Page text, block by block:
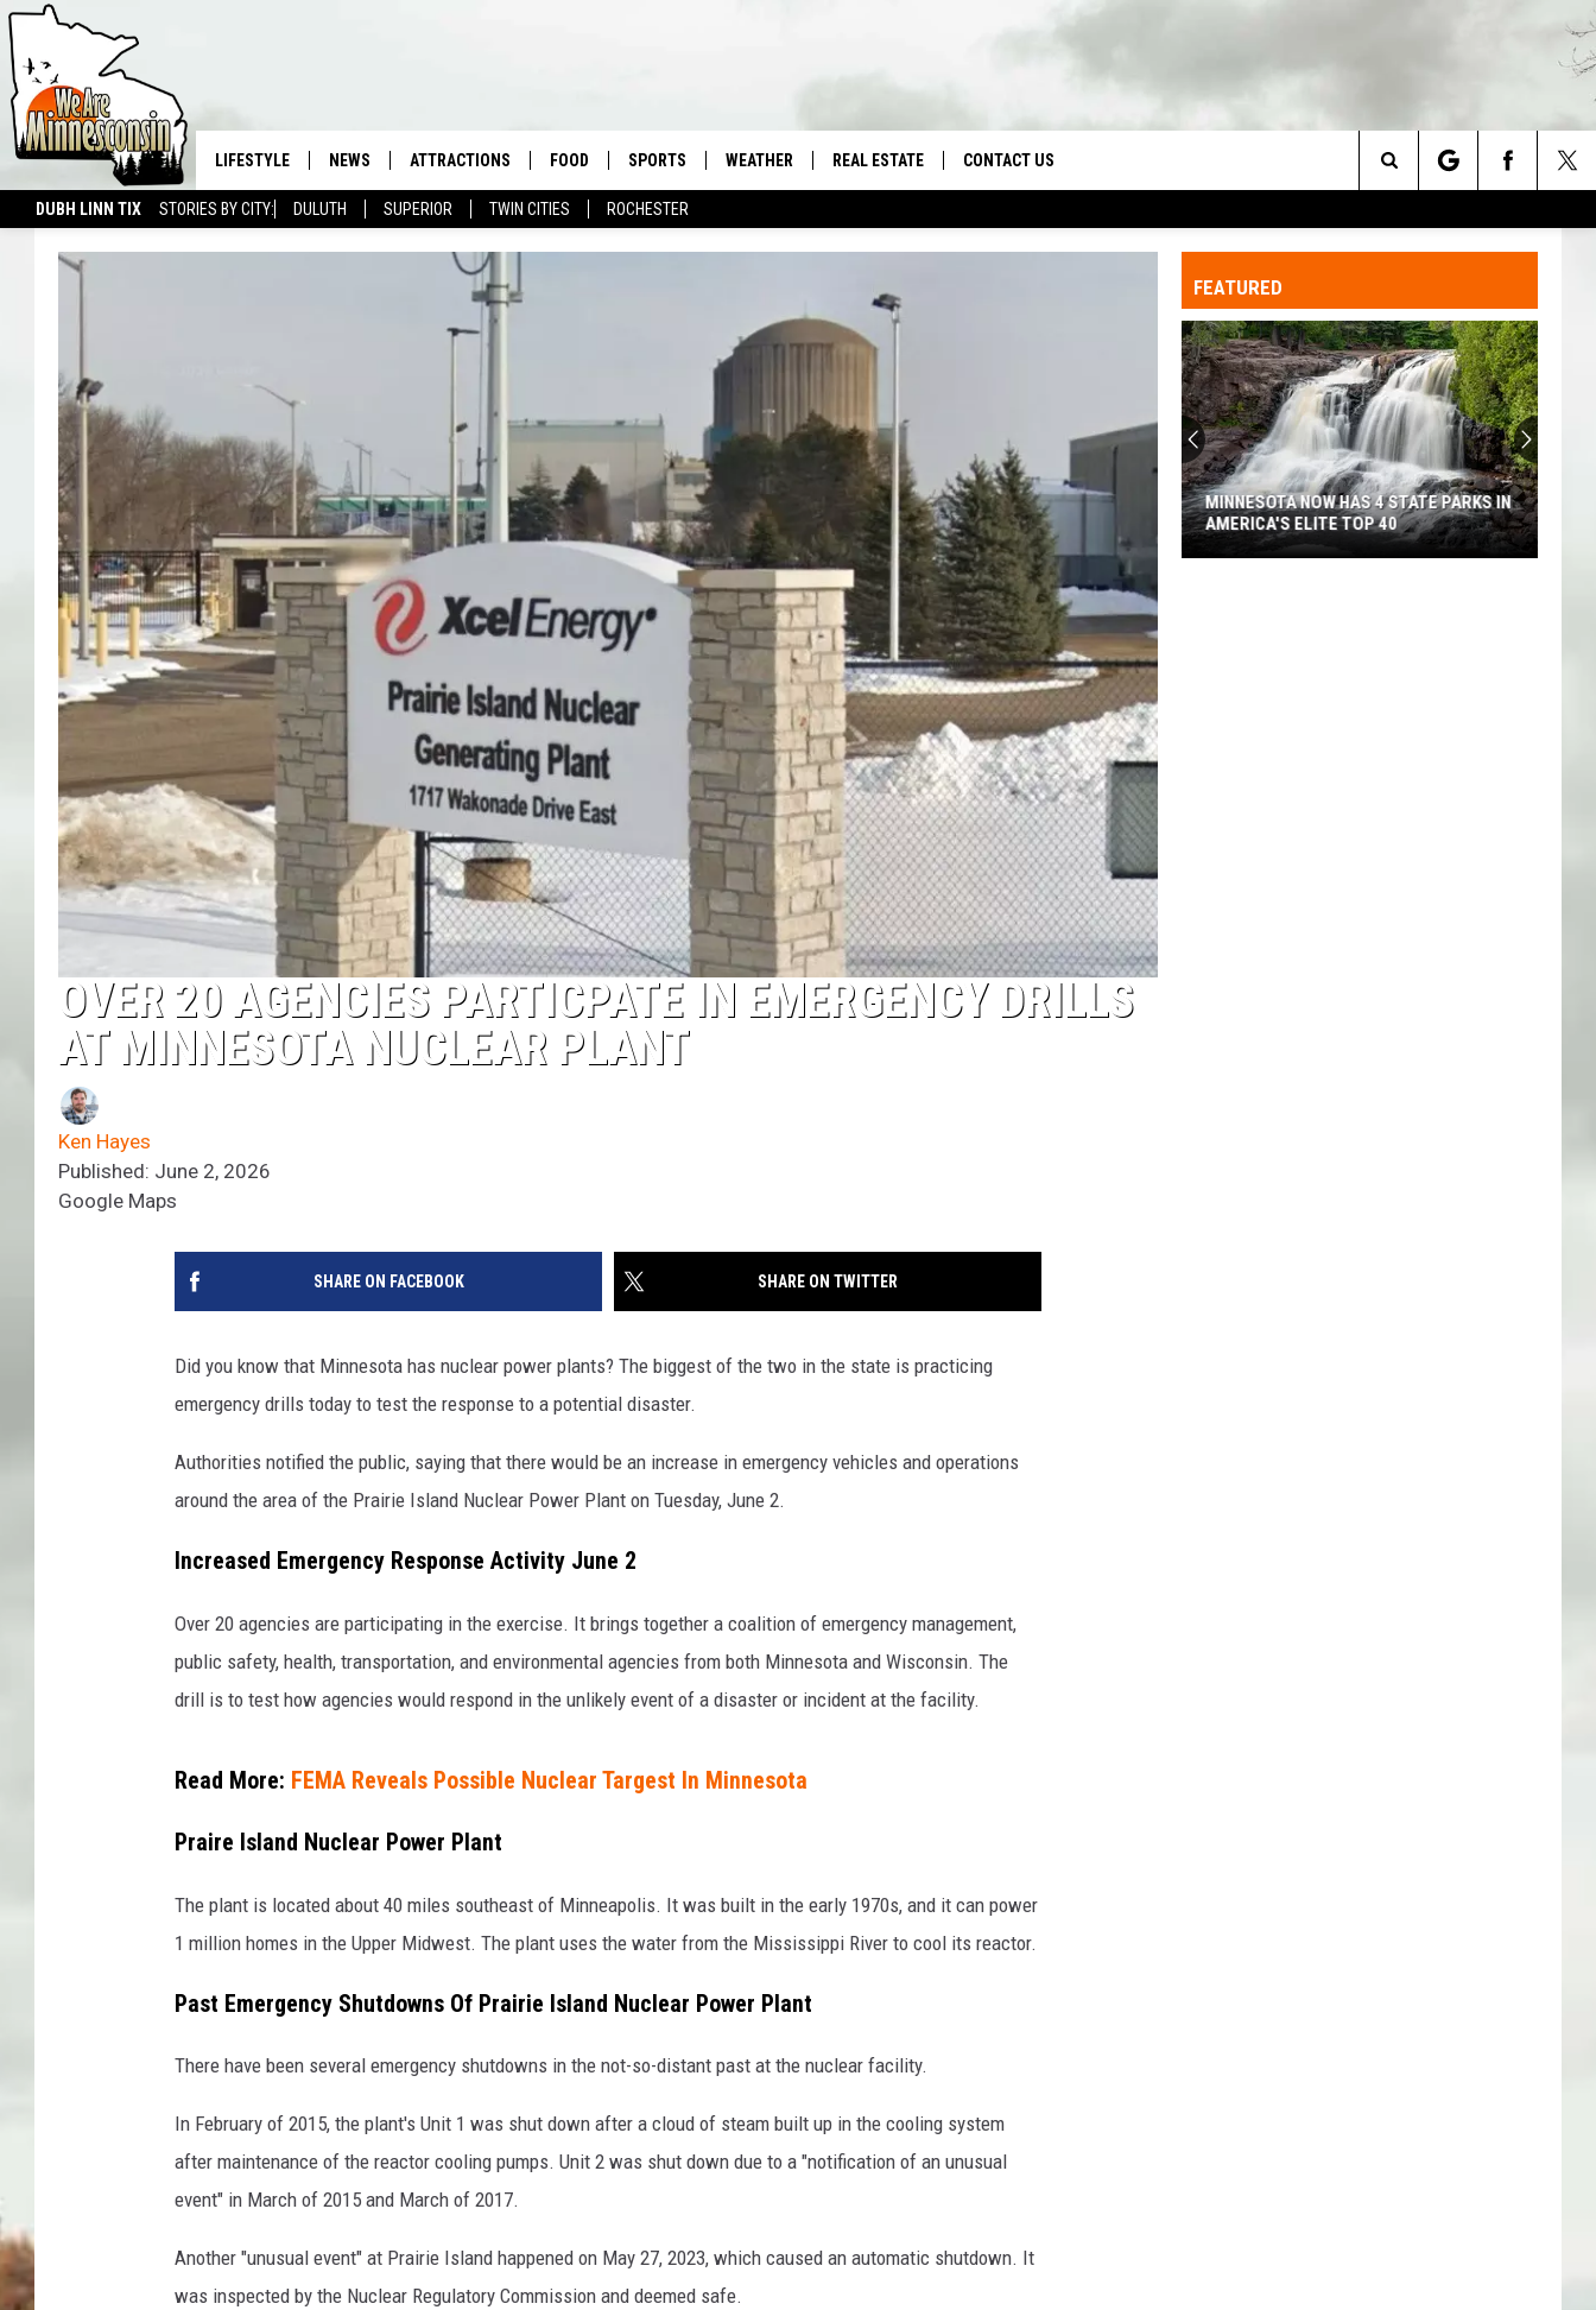
DUBH LINN TIX STORIES BY CITY: DULUTH SUPERIOR TWIN CITIES ROCHESTER
LIFESTYLE NEWS ATTRACTIONS FOOD SPORTS WEATHER REAL ESTATE CONTACT US
Search
The
Site
OVER 20 AGENCIES PARTICPATE IN EMERGENCY DRILLS
AT MINNESOTA NUCLEAR PLANT
Ken Hayes
Published: June 2, 2026
Google Maps
SHARE ON FACEBOOK SHARE ON TWITTER
Did you know that Minnesota has nuclear power plants? The biggest of the two in the state is practicing
emergency drills today to test the response to a potential disaster.
Authorities notified the public, saying that there would be an increase in emergency vehicles and operations
around the area of the Prairie Island Nuclear Power Plant on Tuesday, June 2.
Increased Emergency Response Activity June 2
Over 20 agencies are participating in the exercise. It brings together a coalition of emergency management,
public safety, health, transportation, and environmental agencies from both Minnesota and Wisconsin. The
drill is to test how agencies would respond in the unlikely event of a disaster or incident at the facility.
Read More: FEMA Reveals Possible Nuclear Targest In Minnesota
Praire Island Nuclear Power Plant
The plant is located about 40 miles southeast of Minneapolis. It was built in the early 1970s, and it can power
1 million homes in the Upper Midwest. The plant uses the water from the Mississippi River to cool its reactor.
Past Emergency Shutdowns Of Prairie Island Nuclear Power Plant
There have been several emergency shutdowns in the not-so-distant past at the nuclear facility.
In February of 2015, the plant's Unit 1 was shut down after a cloud of steam built up in the cooling system
after maintenance of the reactor cooling pumps. Unit 2 was shut down due to a "notification of an unusual
event" in March of 2015 and March of 2017.
Another "unusual event" at Prairie Island happened on May 27, 2023, which caused an automatic shutdown. It
was inspected by the Nuclear Regulatory Commission and deemed safe.
FEATURED
MINNESOTA NOW HAS 4 STATE PARKS IN
AMERICA'S ELITE TOP 40